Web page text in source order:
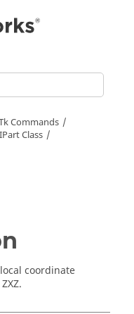
Commands
Class
coordinate